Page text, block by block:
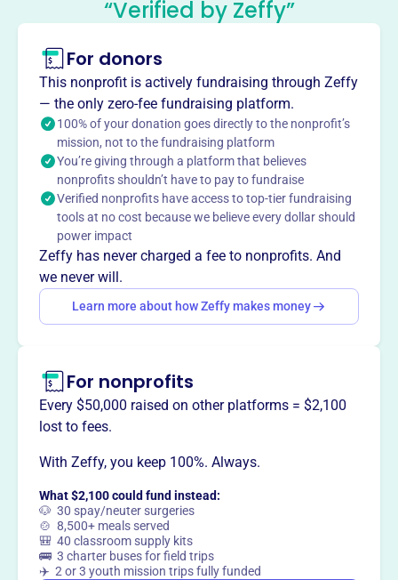
This profile hasn’t been claimed. Learn more
About
The General Federation of Women’s Clubs (GFWC) is an
international women’s organization dedicated to
community improvement by enhancing the lives of others
through volunteer service. GFWC members work in their
communities to support the arts, preserve natural
resources, advance education, promote healthy lifestyles,
and encourage civic involvement.
Mission
The General Federation of Women’s Clubs is an
international women’s organization dedicated to
community improvement by enhancing the lives of others
through volunteer service. GFWC members work in their
and encourage civic involvement.
This profile hasn’t been claimed.
Want totell your story your
way
Claim this profile
“Verified by Zeffy”
For donors
This nonprofit is actively fundraising through Zeffy
— the only zero-fee fundraising platform.
100% of your donation goes directly to the nonprofit’s
mission, not to the fundraising platform
You’re giving through a platform that believes
nonprofits shouldn’t have to pay to fundraise
Verified nonprofits have access to top-tier fundraising
tools at no cost because we believe every dollar should
power impact
Zeffy has never charged a fee to nonprofits. And
we never will.
Learn more about how Zeffy makes money
For nonprofits
Every $50,000 raised on other platforms = $2,100
lost to fees.
With Zeffy, you keep 100%. Always.
What $2,100 could fund instead:
🐶 30 spay/neuter surgeries
🍲 8,500+ meals served
🎒 40 classroom supply kits
🚌 3 charter buses for field trips
✈️ 2 or 3 youth mission trips fully funded